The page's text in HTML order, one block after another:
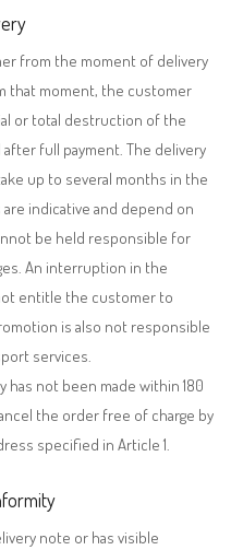
from the moment of delivery
that moment, the customer
or total destruction of the
full payment. The delivery
up to several months in the
indicative and depend on
be held responsible for
An interruption in the
entitle the customer to
is also not responsible
services.
has not been made within 180
the order free of charge by
specified in Article 1.
note or has visible